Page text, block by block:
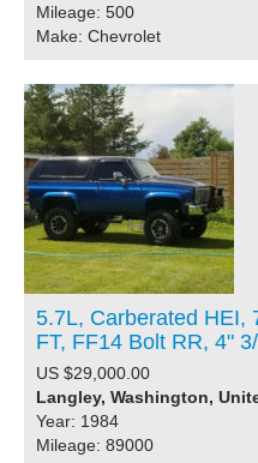
Mileage: 500
Make: Chevrolet
5.7L, Carberated HEI,
FT, FF14 Bolt RR, 4"
US $29,000.00
Langley, Washington,
Year: 1984
Mileage: 89000